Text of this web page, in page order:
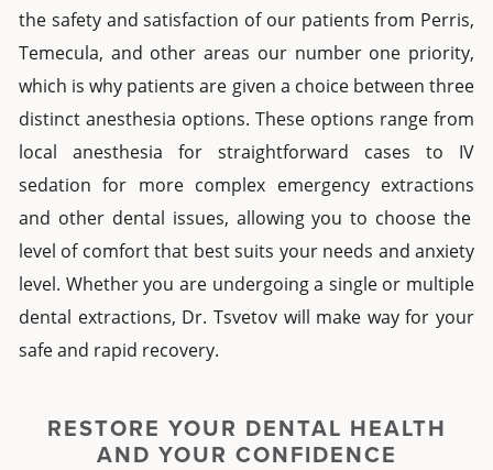
the safety and satisfaction of our patients from Perris,
Temecula, and other areas our number one priority,
which is why patients are given a choice between three
distinct anesthesia options. These options range from
local anesthesia for straightforward cases to IV
sedation for more complex emergency extractions
and other dental issues, allowing you to choose the
level of comfort that best suits your needs and anxiety
level. Whether you are undergoing a single or multiple
dental extractions, Dr. Tsvetov will make way for your
safe and rapid recovery.
RESTORE YOUR DENTAL HEALTH
AND YOUR CONFIDENCE